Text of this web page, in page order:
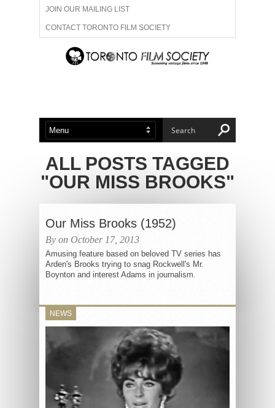
JOIN OUR MAILING LIST
CONTACT TORONTO FILM SOCIETY
ADVERTISE WITH US
ABOUT US MEMBERSHIP
ALL POSTS TAGGED
"OUR MISS BROOKS"
Our Miss Brooks (1952)
By on October 17, 2013
Amusing feature based on beloved TV series has
Arden's Brooks trying to snag Rockwell's Mr.
Boynton and interest Adams in journalism.
NEWS